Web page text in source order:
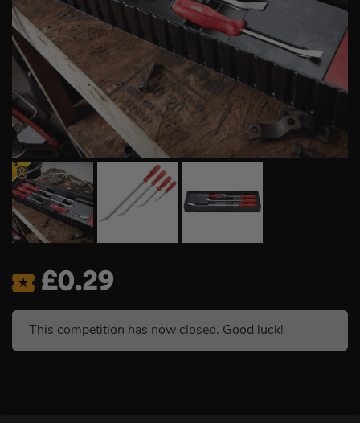
£0.29
This competition has now closed. Good luck!